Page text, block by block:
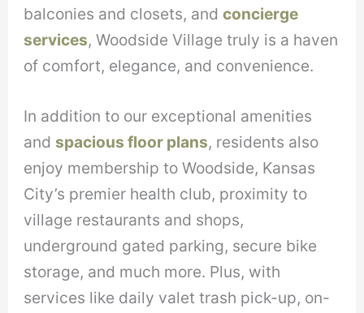
balconies and closets, andconcierge
services, Woodside Village truly is a haven
of comfort, elegance, and convenience.
In addition to our exceptional amenities
and spacious floor plans, residents also
enjoy membership to Woodside, Kansas
City’s premier health club, proximity to
village restaurants and shops,
underground gated parking, secure bike
storage, and much more. Plus, with
services like daily valet trash pick-up, on-